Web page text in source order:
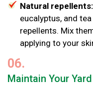
Natural repellents:
eucalyptus, and
repellents. Mix
applying to your
06.
Maintain Your Yard